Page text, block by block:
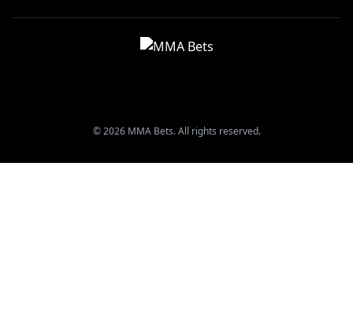
© 2026 MMA Bets. All rights reserved.